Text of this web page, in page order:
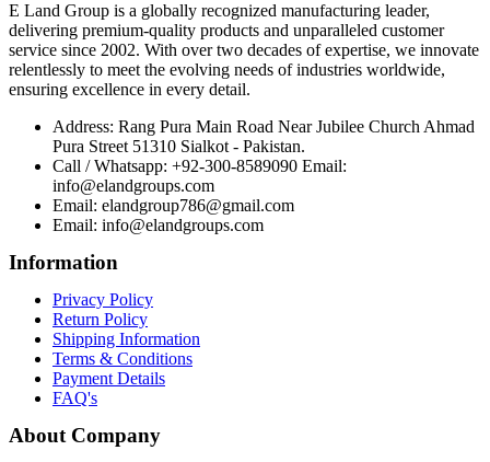
E Land Group is a globally recognized manufacturing leader,
delivering premium-quality products and unparalleled customer
service since 2002. With over two decades of expertise, we innovate
relentlessly to meet the evolving needs of industries worldwide,
ensuring excellence in every detail.
Address: Rang Pura Main Road Near Jubilee Church Ahmad
Pura Street 51310 Sialkot - Pakistan.
Call / Whatsapp: +92-300-8589090 Email:
info@elandgroups.com
Email: elandgroup786@gmail.com
Email: info@elandgroups.com
Information
Privacy Policy
Return Policy
Shipping Information
Terms & Conditions
Payment Details
FAQ's
About Company